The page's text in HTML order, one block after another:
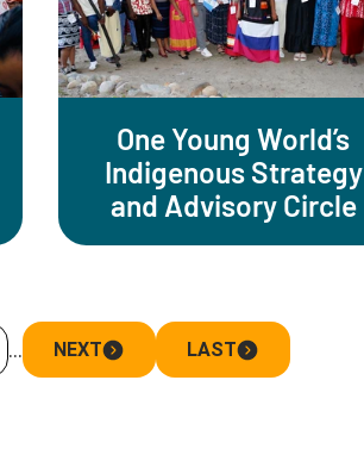
One Young World’s
Indigenous Strategy
and Advisory Circle
… NEXT LAST